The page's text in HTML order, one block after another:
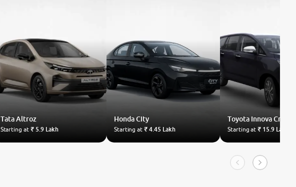
Tata Altroz
Starting at ₹ 5.9 Lakh
HondaCity
Starting at₹ 4.45 Lakh
Toyota Innova Crysta
Starting at₹ 15.9 Lakh